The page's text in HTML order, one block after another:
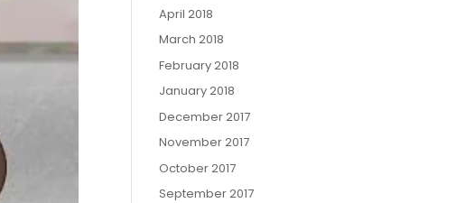
April 2018
March 2018
February 2018
January 2018
December 2017
November 2017
October 2017
September 2017